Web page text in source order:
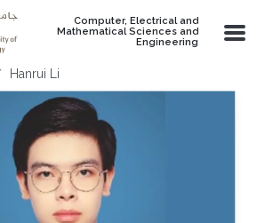
Computer, Electrical and
Mathematical Sciences and
Engineering
Hanrui Li